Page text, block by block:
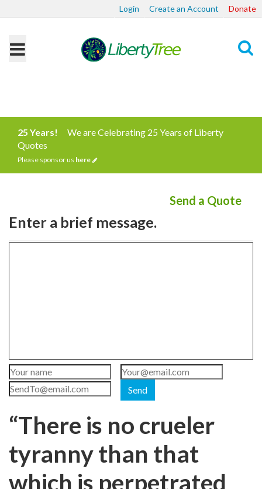
Login Create an Account Donate
25 Years!
We are Celebrating 25 Years of Liberty
Quotes
Please sponsor us here
Send a Quote
Enter a brief message.
Send
“There is no crueler
tyranny than that
which is perpetrated